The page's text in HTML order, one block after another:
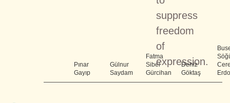
Pınar
Gayıp
Gülnur
Saydam
Fatma
Sibel
Gürcihan
suppress
freedom
of
expression.
Deniz
Göktaş